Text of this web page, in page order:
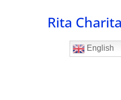
Rita
English